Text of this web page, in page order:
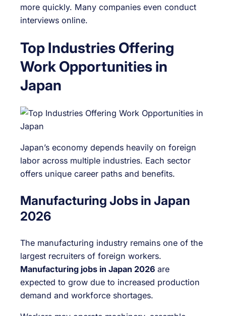
more quickly. Many companies even conduct
interviews online.
Top Industries Offering
Work Opportunities in
Japan
Japan’s economy depends heavily on foreign
labor across multiple industries. Each sector
offers unique career paths and benefits.
Manufacturing Jobs in Japan
2026
The manufacturing industry remains one of the
largest recruiters of foreign workers.
Manufacturing jobs in Japan 2026 are
expected to grow due to increased production
demand and workforce shortages.